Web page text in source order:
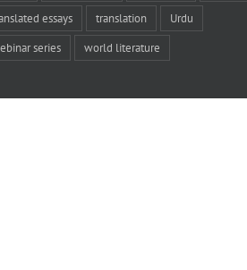
essays translation Urdu
series world literature